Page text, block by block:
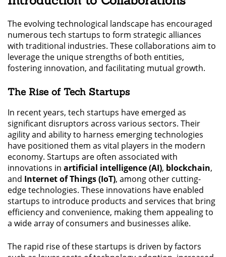
The evolving technological landscape has encouraged
numerous tech startups to form strategic alliances
with traditional industries. These collaborations aim to
leverage the unique strengths of both entities,
fostering innovation, and facilitating mutual growth.
The Rise of Tech Startups
In recent years, tech startups have emerged as
significant disruptors across various sectors. Their
agility and ability to harness emerging technologies
have positioned them as vital players in the modern
economy. Startups are often associated with
innovations in artificial intelligence (AI), blockchain,
and Internet of Things (IoT), among other cutting-
edge technologies. These innovations have enabled
startups to introduce products and services that bring
efficiency and convenience, making them appealing to
a wide array of consumers and businesses alike.
The rapid rise of these startups is driven by factors